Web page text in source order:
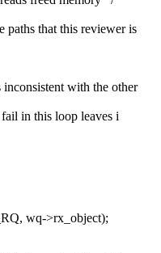
paths that this reviewer is
with the other
in this loop leaves i
wq->rx_object);